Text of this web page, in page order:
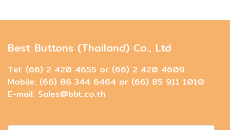
Best Buttons (Thailand) Co., Ltd
Tel: (66) 2 420 4655 or (66) 2 420 4609
Mobile: (66) 86 344 6464 or (66) 85 911 1010
E-mail: Sales@bbt.co.th